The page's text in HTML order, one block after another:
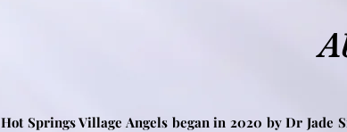
Hot Springs Village Angels began in 2020 by Dr